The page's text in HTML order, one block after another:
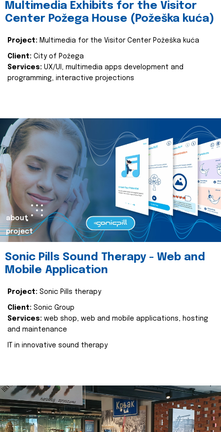
Multimedia Exhibits for the Visitor
Center Požega House (Požeška kuća)
Project: Multimedia for the Visitor Center Požeška kuća
Client: City of Požega
Services: UX/UI, multimedia apps development and
programming, interactive projections
about
project
Sonic Pills Sound Therapy - Web and
Mobile Application
Project: Sonic Pills therapy
Client: Sonic Group
Services: web shop, web and mobile applications, hosting
and maintenance
IT in innovative sound therapy